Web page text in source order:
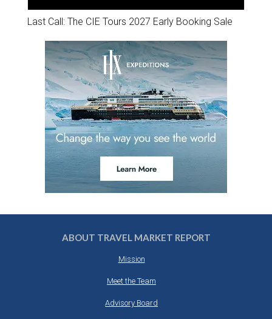
Last Call: The CIE Tours 2027 Early Booking Sale
ABOUT TRAVEL MARKET REPORT
Mission
Meet the Team
Advisory Board